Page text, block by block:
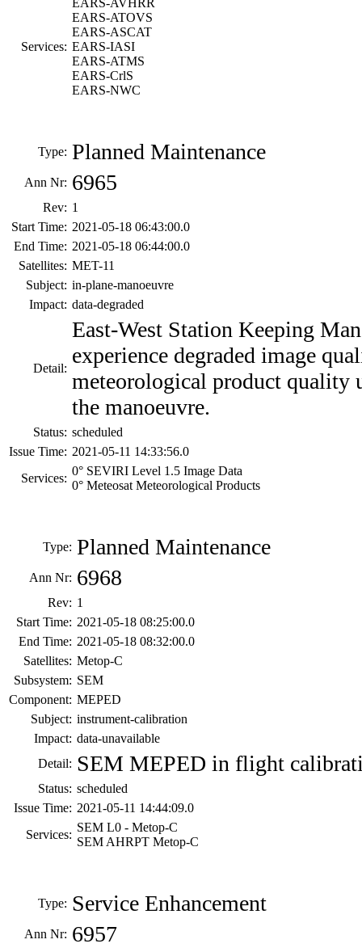
Services:
EARS-AVHRR
EARS-ATOVS
EARS-ASCAT
EARS-IASI
EARS-ATMS
EARS-CrlS
EARS-NWC
Type: Planned Maintenance
Ann Nr: 6965
Rev: 1
Start Time: 2021-05-18 06:43:00.0
End Time: 2021-05-18 06:44:00.0
Satellites: MET-11
Subject: in-plane-manoeuvre
Impact: data-degraded
Detail:
East-West Station Keeping
experience degraded image
meteorological product quality
the manoeuvre.
Status: scheduled
Issue Time: 2021-05-11 14:33:56.0
Services:
0° SEVIRI Level 1.5 Image Data
0° Meteosat Meteorological Products
Type: Planned Maintenance
Ann Nr: 6968
Rev: 1
Start Time: 2021-05-18 08:25:00.0
End Time: 2021-05-18 08:32:00.0
Satellites: Metop-C
Subsystem: SEM
Component: MEPED
Subject: instrument-calibration
Impact: data-unavailable
Detail: SEM MEPED in flight
Status: scheduled
Issue Time: 2021-05-11 14:44:09.0
Services:
SEM L0 - Metop-C
SEM AHRPT Metop-C
Type: Service Enhancement
Ann Nr: 6957